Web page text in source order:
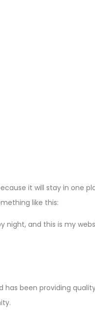
it will stay in
like this:
night, and this is my
has been providing